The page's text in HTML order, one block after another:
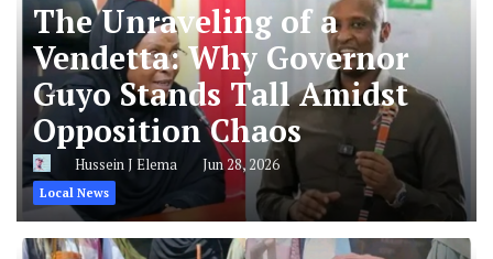
The Unraveling of a
Vendetta: Why Governor
Guyo Stands Tall Amidst
Opposition Chaos
Hussein J Elema Jun 28, 2026
Local News